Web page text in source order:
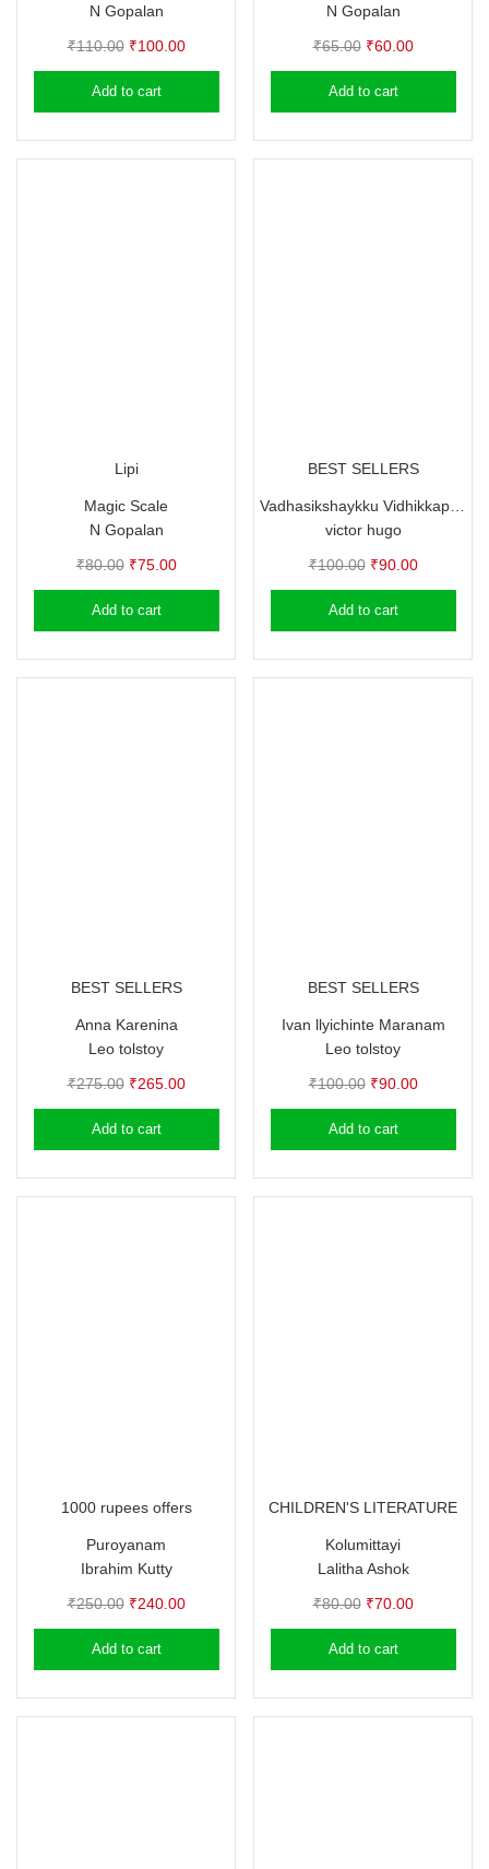
N Gopalan
₹110.00 Original
price
was:
₹100.00Current
price
Add to cart
N Gopalan
₹65.00 Original
price
was:
₹60.00Current
price
Add to cart
Lipi
Magic Scale
N Gopalan
₹80.00 Original
price
was:
₹75.00Current
price
Add to cart
BEST SELLERS
victor hugo
₹100.00 Original
price
was:
₹90.00Current
price
Add to cart
BEST SELLERS
Anna Karenina
Leo tolstoy
₹275.00 Original
price
was:
₹265.00Current
price
Add to cart
BEST SELLERS
Ivan llyichinte Maranam
Leo tolstoy
₹100.00 Original
price
was:
₹90.00Current
price
Add to cart
1000 rupees offers
Puroyanam
Ibrahim Kutty
₹250.00 Original
price
was:
₹240.00Current
price
Add to cart
CHILDREN'S LITERATURE
Kolumittayi
Lalitha Ashok
₹80.00 Original
price
was:
₹70.00Current
price
Add to cart